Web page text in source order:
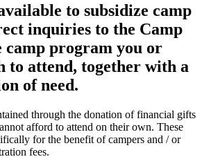
to subsidize camp
inquiries to the Camp
program you or
to attend, together with a
of need.
through the donation of financial gifts
afford to attend on their own. These
for the benefit of campers and / or
fees.